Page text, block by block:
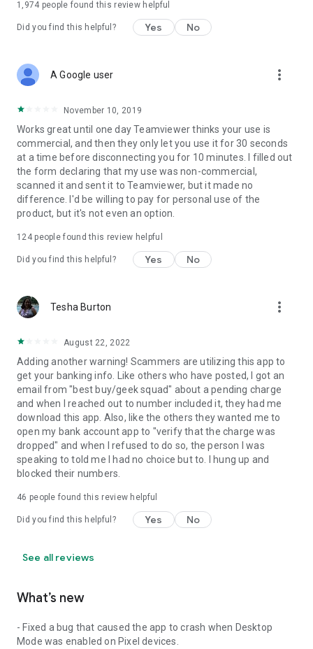
1,974 people found this review helpful
Did you find this helpful? Yes No
A Google user more_vert
November 10, 2019
Works great until one day Teamviewer thinks your use is
commercial, and then they only let you use it for 30 seconds
at a time before disconnecting you for 10 minutes. I filled out
the form declaring that my use was non-commercial,
scanned it and sent it to Teamviewer, but it made no
difference. I'd be willing to pay for personal use of the
product, but it's not even an option.
124people found this review helpful
Did you find this helpful? Yes No
Tesha Burton more_vert
August 22, 2022
Adding another warning! Scammers are utilizing this app to
get your banking info. Like others who have posted, I got an
email from "best buy/geek squad" about a pending charge
and when I reached out to number included it, they had me
download this app. Also, like the others they wanted me to
open my bank account app to "verify that the charge was
dropped" and when I refused to do so, the person I was
speaking to told me I had no choice but to. I hung up and
blocked their numbers.
46 people found this review helpful
Did you find this helpful? Yes No
See all reviews
What’s new
- Fixed a bug that caused the app to crash when Desktop
Mode was enabled on Pixel devices.